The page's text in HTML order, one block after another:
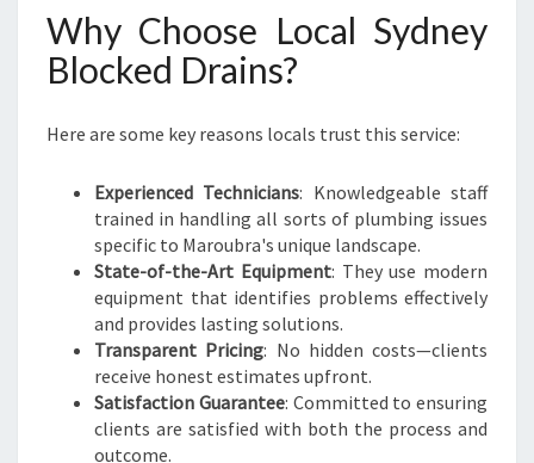
Why Choose Local Sydney
Blocked Drains?
Here are some key reasons locals trust this service:
Experienced Technicians: Knowledgeable staff
trained in handling all sorts of plumbing issues
specific to Maroubra's unique landscape.
State-of-the-Art Equipment: They use modern
equipment that identifies problems effectively
and provides lasting solutions.
Transparent Pricing: No hidden costs—clients
receive honest estimates upfront.
Satisfaction Guarantee: Committed to ensuring
clients are satisfied with both the process and
outcome.